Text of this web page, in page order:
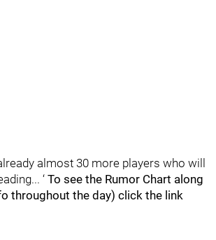
almost 30 more players who will
‘ To see the Rumor Chart along
throughout the day) click the link